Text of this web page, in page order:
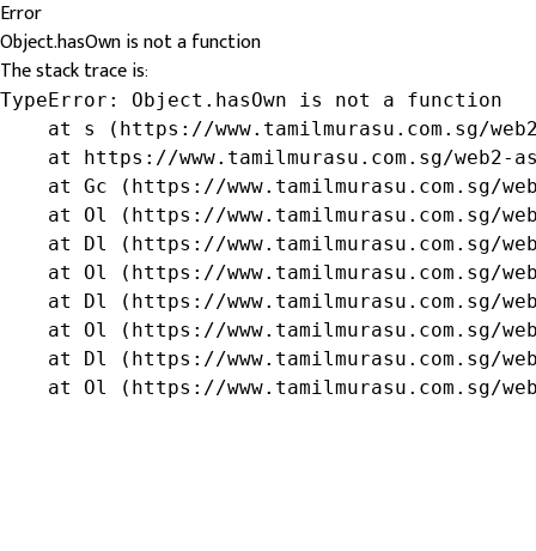
Error
Object.hasOwn is not a function
The stack trace is:
TypeError: Object.hasOwn is not a function
at s (https://www.tamilmurasu.com.sg/
at https://www.tamilmurasu.com.sg/web2-
at Gc (https://www.tamilmurasu.com.sg/
at Ol (https://www.tamilmurasu.com.sg/
at Dl (https://www.tamilmurasu.com.sg/
at Ol (https://www.tamilmurasu.com.sg/
at Dl (https://www.tamilmurasu.com.sg/
at Ol (https://www.tamilmurasu.com.sg/
at Dl (https://www.tamilmurasu.com.sg/
at Ol (https://www.tamilmurasu.com.sg/